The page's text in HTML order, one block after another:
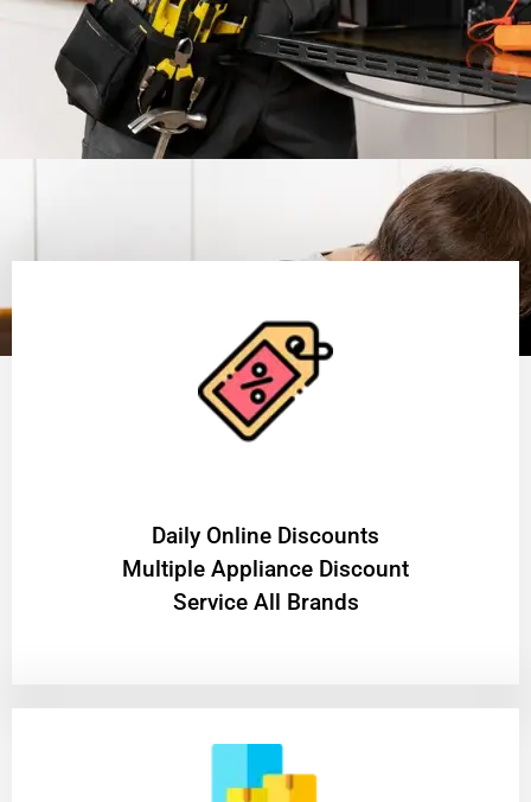
​Daily Online Discounts
Multiple Appliance Discount
Service All Brands